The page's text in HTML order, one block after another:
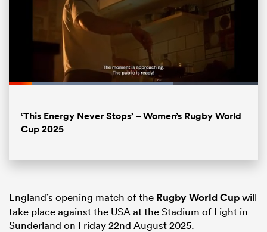
Loaded:
‘This Energy Never Stops’ – Women’s Rugby World
Cup 2025
England’s opening match of the Rugby World Cupwill
take place against the USA at the Stadium of Light in
Sunderland on Friday 22nd August 2025.